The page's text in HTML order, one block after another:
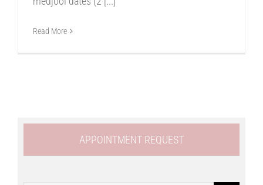
Read More
APPOINTMENT REQUEST